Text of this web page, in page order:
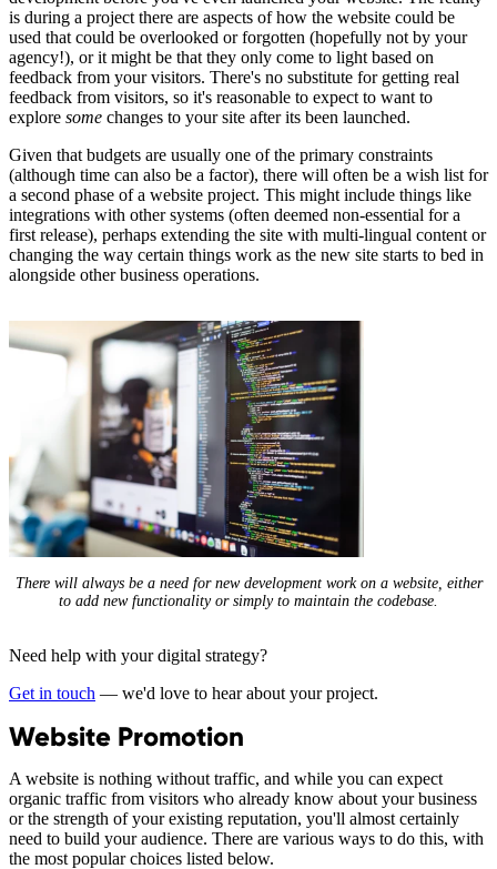
is during a project there are aspects of how the website could be
used that could be overlooked or forgotten (hopefully not by your
agency!), or it might be that they only come to light based on
feedback from your visitors. There's no substitute for getting real
feedback from visitors, so it's reasonable to expect to want to
explore some changes to your site after its been launched.
Given that budgets are usually one of the primary constraints
(although time can also be a factor), there will often be a wish list for
a second phase of a website project. This might include things like
integrations with other systems (often deemed non-essential for a
first release), perhaps extending the site with multi-lingual content or
changing the way certain things work as the new site starts to bed in
alongside other business operations.
There will always be a need for new development work on a website, either
to add new functionality or simply to maintain the codebase.
Need help with your digital strategy?
Get in touch — we'd love to hear about your project.
Website Promotion
A website is nothing without traffic, and while you can expect
organic traffic from visitors who already know about your business
or the strength of your existing reputation, you'll almost certainly
need to build your audience. There are various ways to do this, with
the most popular choices listed below.